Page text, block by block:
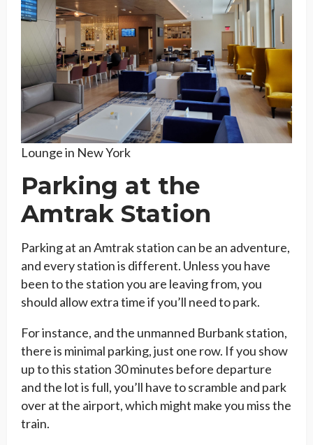
Lounge in New York
Parking at the
Amtrak Station
Parking at an Amtrak station can be an adventure,
and every station is different. Unless you have
been to the station you are leaving from, you
should allow extra time if you’ll need to park.
For instance, and the unmanned Burbank station,
there is minimal parking, just one row. If you show
up to this station 30 minutes before departure
and the lot is full, you’ll have to scramble and park
over at the airport, which might make you miss the
train.